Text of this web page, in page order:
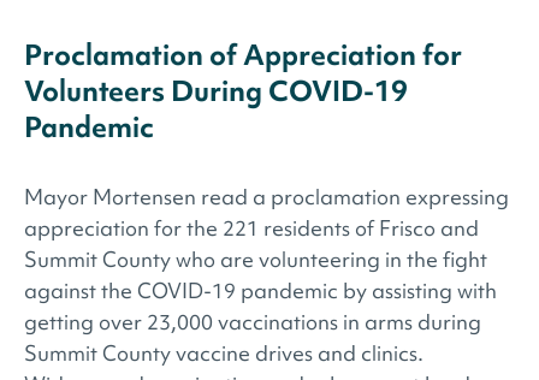
Proclamation of Appreciation for
Volunteers During COVID-19
Pandemic
Mayor Mortensen read a proclamation expressing
appreciation for the 221 residents of Frisco and
Summit County who are volunteering in the fight
against the COVID-19 pandemic by assisting with
getting over 23,000 vaccinations in arms during
Summit County vaccine drives and clinics.